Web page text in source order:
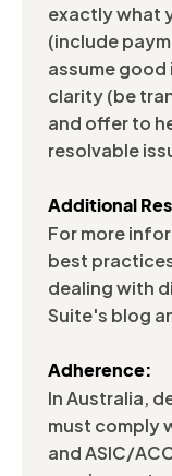
exactly what
(include
assume
clarity (be
and offer to
resolvable
Additional
For more
best
dealing with
Suite's blog
Adherence:
In Australia,
must comply
and ASIC/